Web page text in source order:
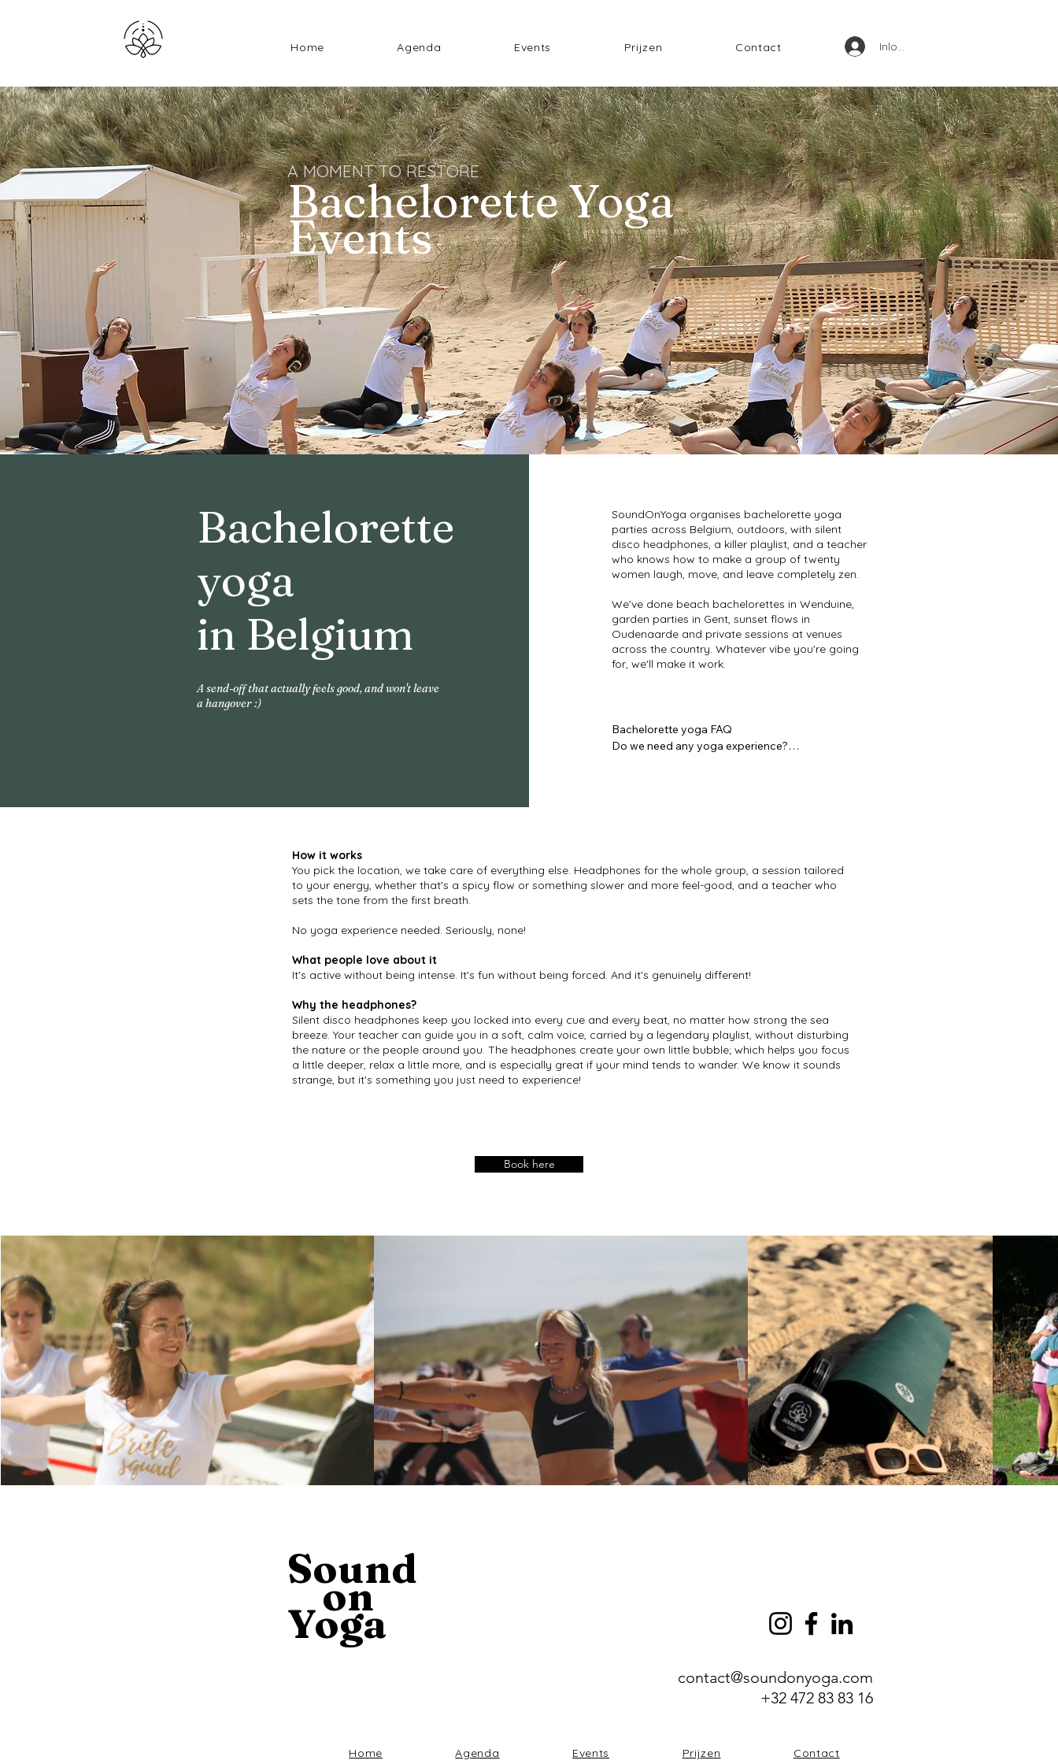
Home Agenda Events Prijzen Contact Inloggen
A MOMENT TO RESTORE
Bachelorette Yoga
Events
Bachelorette
yoga
in Belgium
A send-off that actually feels good, and won't leave
a hangover :)
SoundOnYoga organises bachelorette yoga
parties across Belgium, outdoors, with silent
disco headphones, a killer playlist, and a teacher
who knows how to make a group of twenty
women laugh, move, and leave completely zen.
We've done beach bachelorettes in Wenduine,
garden parties in Gent, sunset flows in
Oudenaarde and private sessions at venues
across the country. Whatever vibe you're going
for, we'll make it work.
Bachelorette yoga FAQ
Do we need any yoga experience?
private venues across the country. You choose the spot,
Can we combine yoga with other activities?
or a wind-down after a full day. We're happy to work
around your programme.
One of us is pregnant or postpartum. Can she still join?
something together tailored to your group. We usually
Ready to plan something she'll never forget? Let's talk.
How it works
You pick the location, we take care of everything else. Headphones for the whole group, a session tailored
to your energy, whether that's a spicy flow or something slower and more feel-good, and a teacher who
sets the tone from the first breath.
No yoga experience needed. Seriously, none!
What people love about it
It's active without being intense. It's fun without being forced. And it's genuinely different!
Why the headphones?
​Silent disco headphones keep you locked into every cue and every beat, no matter how strong the sea
breeze. Your teacher can guide you in a soft, calm voice, carried by a legendary playlist, without disturbing
the nature or the people around you. The headphones create your own little bubble; which helps you focus
a little deeper, relax a little more, and is especially great if your mind tends to wander. We know it sounds
strange, but it's something you just need to experience!
Book here
Sound
on
Yoga
contact@soundonyoga.com
+32 472 83 83 16
Home Agenda Events Prijzen Contact